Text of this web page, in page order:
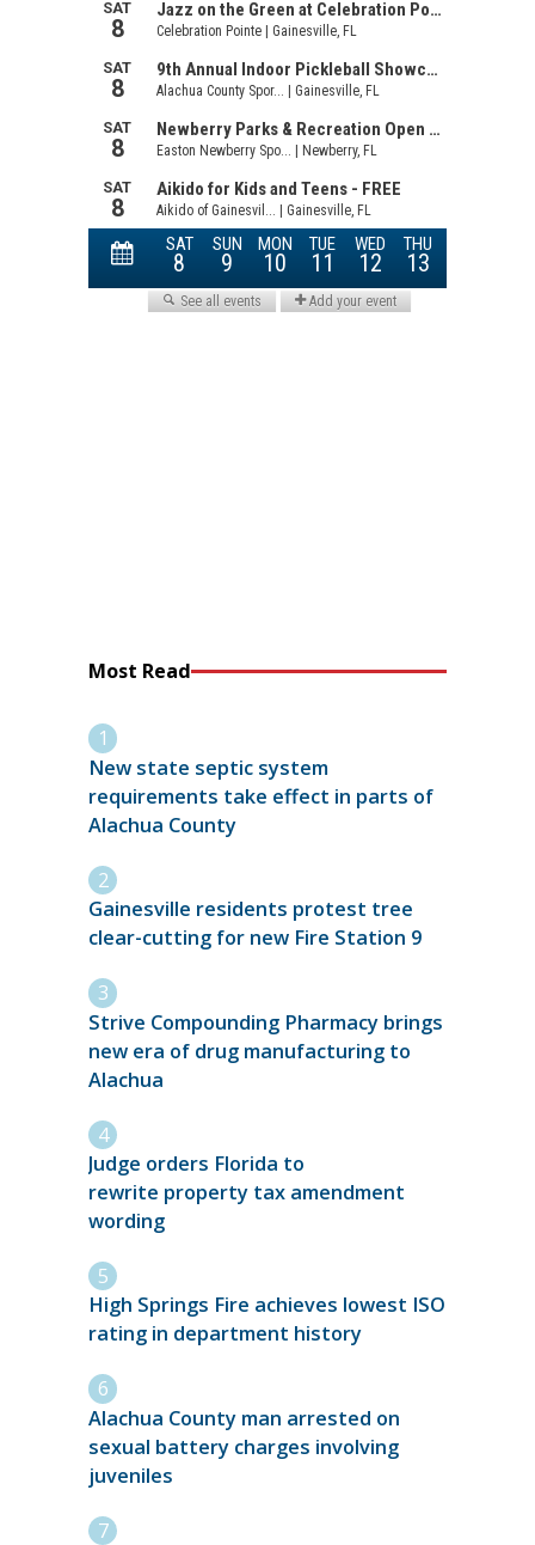
Most Read
New state septic system
requirements take effect in parts of
Alachua County
Gainesville residents protest tree
clear-cutting for new Fire Station 9
Strive Compounding Pharmacy brings
new era of drug manufacturing to
Alachua
Judge orders Florida to
rewrite property tax amendment
wording
High Springs Fire achieves lowest ISO
rating in department history
Alachua County man arrested on
sexual battery charges involving
juveniles